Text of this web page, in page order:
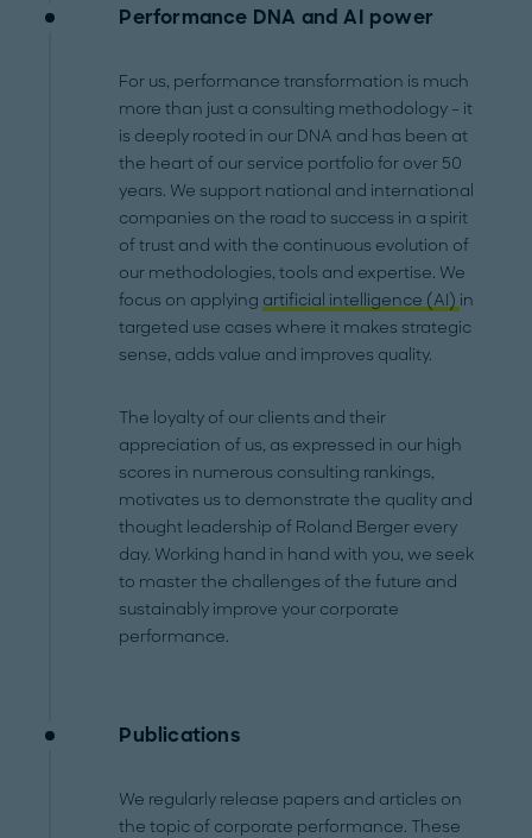
Performance DNA and AI power
For us, performance transformation is much
more than just a consulting methodology – it
is deeply rooted in our DNA and has been at
the heart of our service portfolio for over 50
years. We support national and international
companies on the road to success in a spirit
of trust and with the continuous evolution of
our methodologies, tools and expertise. We
focus on applying artificial intelligence (AI) in
targeted use cases where it makes strategic
sense, adds value and improves quality.
The loyalty of our clients and their
appreciation of us, as expressed in our high
scores in numerous consulting rankings,
motivates us to demonstrate the quality and
thought leadership of Roland Berger every
day. Working hand in hand with you, we seek
to master the challenges of the future and
sustainably improve your corporate
performance.
Publications
We regularly release papers and articles on
the topic of corporate performance. These